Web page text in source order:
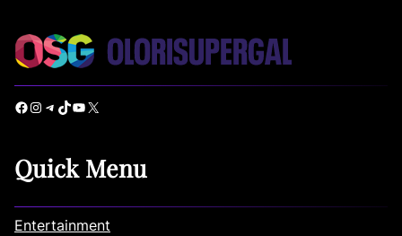
Facebook Instagram Telegram TikTok YouTube X
Quick Menu
Entertainment